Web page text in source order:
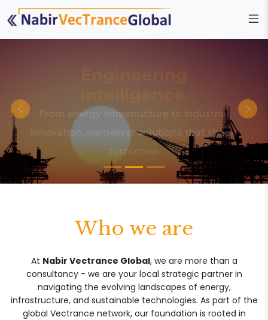
Engineering
From energy infrastructure to industrial
innovation, we deliver solutions that shape
tomorrow.
Who we are
At Nabir Vectrance Global, we are more than a
consultancy - we are your local strategic partner in
navigating the evolving landscapes of energy,
infrastructure, and sustainable technologies. As part of the
global Vectrance network, our foundation is rooted in